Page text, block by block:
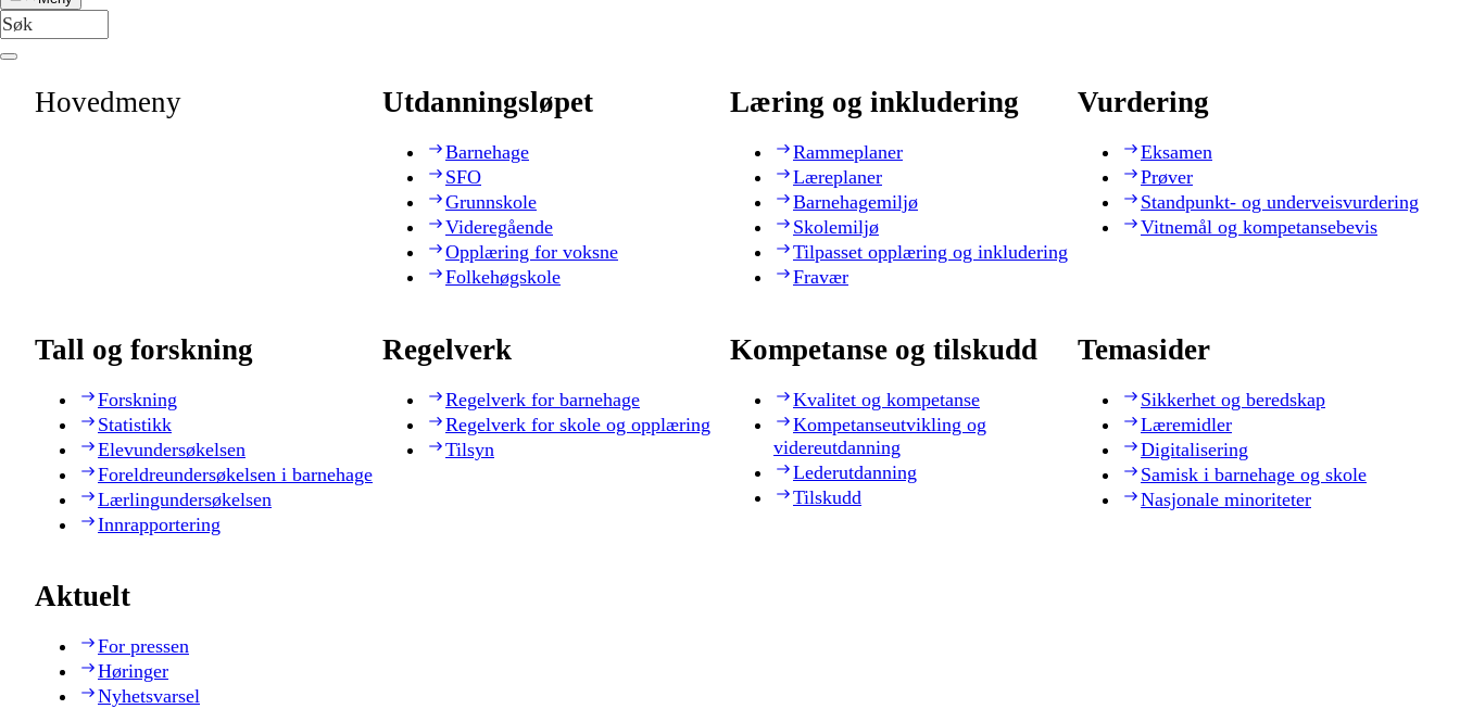
Hovedmeny Utdanningsløpet
Barnehage
SFO
Grunnskole
Videregående
Opplæring for voksne
Folkehøgskole
Læring og inkludering
Rammeplaner
Læreplaner
Barnehagemiljø
Skolemiljø
Tilpasset opplæring og inkludering
Fravær
Vurdering
Eksamen
Prøver
Standpunkt- og underveisvurdering
Vitnemål og kompetansebevis
Tall og forskning
Forskning
Statistikk
Elevundersøkelsen
Foreldreundersøkelsen i barnehage
Lærlingundersøkelsen
Innrapportering
Regelverk
Regelverk for barnehage
Regelverk for skole og opplæring
Tilsyn
Kompetanse og tilskudd
Kvalitet og kompetanse
Kompetanseutvikling og
videreutdanning
Lederutdanning
Tilskudd
Temasider
Sikkerhet og beredskap
Læremidler
Digitalisering
Samisk i barnehage og skole
Nasjonale minoriteter
Aktuelt
For pressen
Høringer
Nyhetsvarsel